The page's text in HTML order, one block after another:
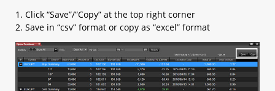
1. Click “Save”/”Copy” at the top right corner
2. Save in “csv” format or copy as “excel” format